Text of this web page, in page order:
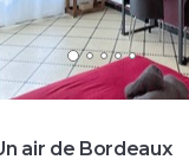
air de Bordeaux